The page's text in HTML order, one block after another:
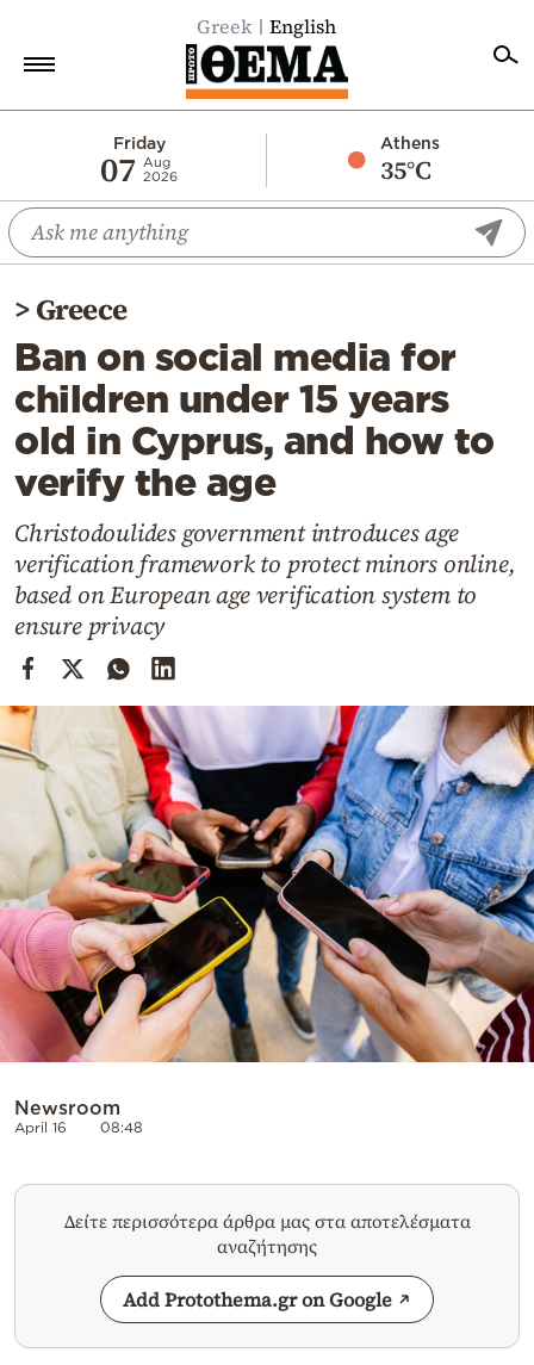
Greek English
Friday
07
Aug
2026
Athens
35°C
Economy
World
Diaspora
Lifestyle
Travel
Culture
Sports
Cooking
Weather
Contact
Powered
>Greece
Ban on social media for
children under 15 years
old in Cyprus, and how to
verify the age
Christodoulides government introduces age
verification framework to protect minors online,
based on European age verification system to
ensure privacy
Newsroom
April 16 08:48
Δείτε περισσότερα άρθρα μας στα αποτελέσματα
αναζήτησης
Add Protothema.gr on Google